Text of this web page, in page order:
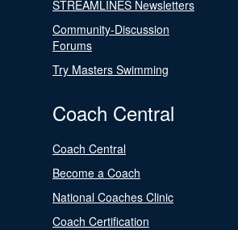
STREAMLINES Newsletters
Community-Discussion
Forums
Try Masters Swimming
Coach Central
Coach Central
Become a Coach
National Coaches Clinic
Coach Certification